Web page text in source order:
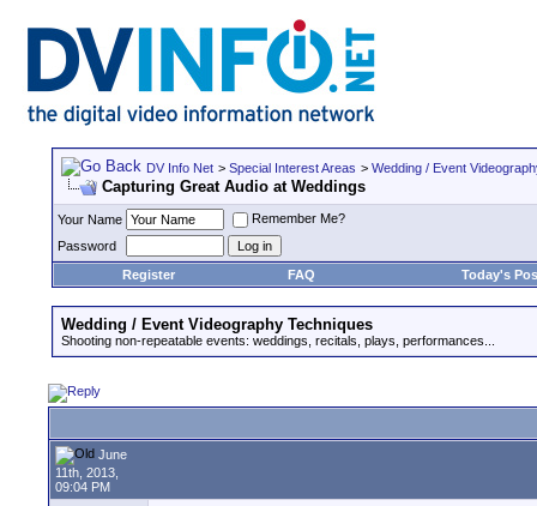
DV Info Net > Special Interest Areas > Wedding / Event
Capturing Great Audio at Weddings
Your Name
Remember Me?
Password
Register
FAQ Today's
Wedding / Event Videography Techniques
Shooting non-repeatable events: weddings, recitals, plays, performances...
June
11th, 2013,
09:04 PM